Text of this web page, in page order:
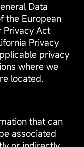
Data
the European
Privacy Act
Privacy
privacy
where we
located.
that can
associated